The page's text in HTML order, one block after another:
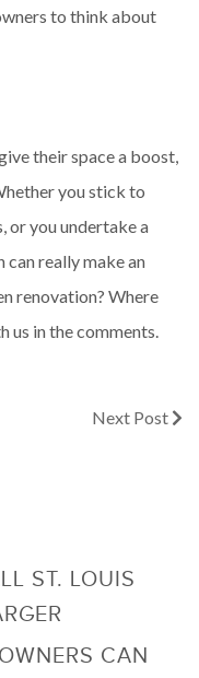
to think about
their space a boost,
you stick to
or you undertake a
really make an
renovation? Where
us in the comments.
Next Post
ST. LOUIS
CAN